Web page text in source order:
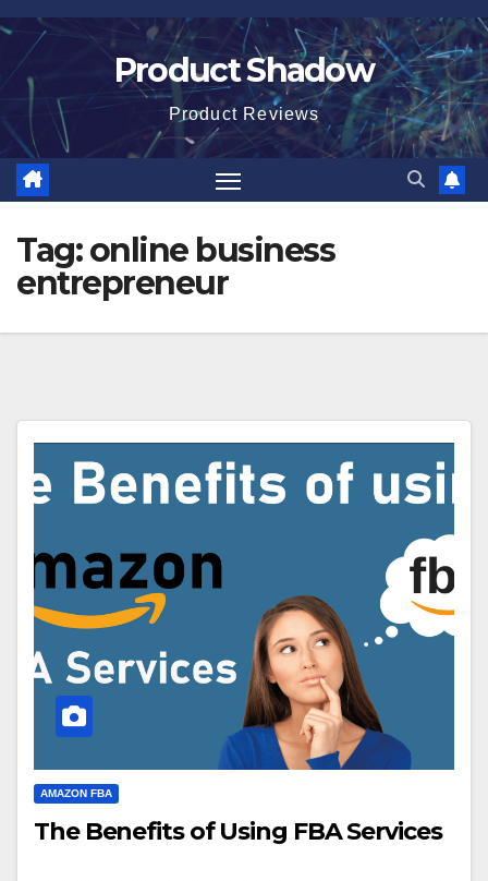
Skip
content
Product Shadow
Product Reviews
Tag:online business
entrepreneur
AMAZON FBA
The Benefits of Using FBA Services